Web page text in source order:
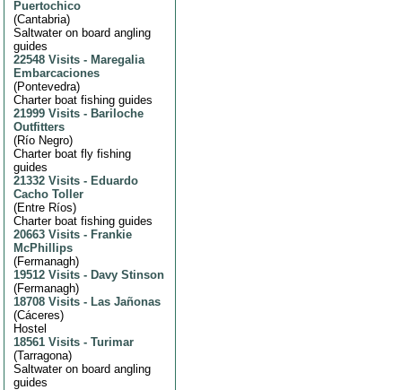
Puertochico
(Cantabria)
Saltwater on board angling
guides
22548 Visits - Maregalia
Embarcaciones
(Pontevedra)
Charter boat fishing guides
21999 Visits - Bariloche
Outfitters
(Río Negro)
Charter boat fly fishing
guides
21332 Visits - Eduardo
Cacho Toller
(Entre Ríos)
Charter boat fishing guides
20663 Visits - Frankie
McPhillips
(Fermanagh)
19512 Visits - Davy Stinson
(Fermanagh)
18708 Visits - Las Jañonas
(Cáceres)
Hostel
18561 Visits - Turimar
(Tarragona)
Saltwater on board angling
guides